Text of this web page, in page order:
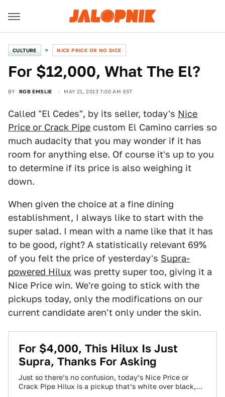
CULTURE NICE PRICE OR NO DICE
For $12,000, What The El?
BY ROB EMSLIE MAY 21, 2013 7:00 AM EST
Called "El Cedes", by its seller, today's Nice
Price or Crack Pipe custom El Camino carries so
much audacity that you may wonder if it has
room for anything else. Of course it's up to you
to determine if its price is also weighing it
down.
When given the choice at a fine dining
establishment, I always like to start with the
super salad. I mean with a name like that it has
to be good, right? A statistically relevant 69%
of you felt the price of yesterday's Supra-
powered Hilux was pretty super too, giving it a
Nice Price win. We're going to stick with the
pickups today, only the modifications on our
current candidate aren't only under the skin.
For $4,000, This Hilux Is Just
Supra, Thanks For Asking
Just so there’s no confusion, today’s Nice Price or
Crack Pipe Hilux is a pickup that’s white over black,